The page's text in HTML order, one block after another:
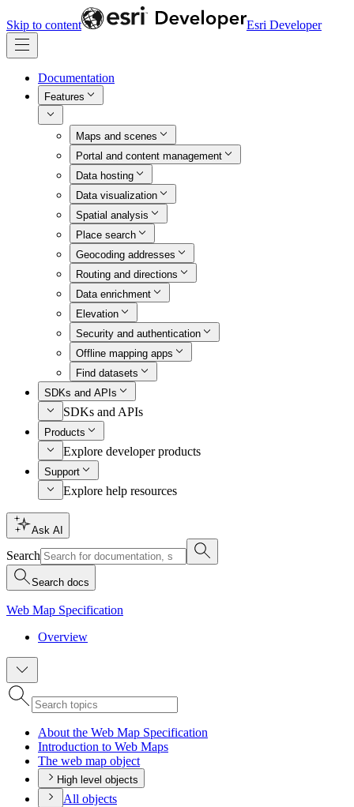
Skip to content Esri Developer
Documentation
Features
Maps and scenes
Portal and content management
Data hosting
Data visualization
Spatial analysis
Place search
Geocoding addresses
Routing and directions
Data enrichment
Elevation
Security and authentication
Offline mapping apps
Find datasets
SDKs and APIs
SDKs and APIs
Products
Explore developer products
Support
Explore help resources
Ask AI
Search
Search docs
Web Map Specification
Overview
About the Web Map Specification
Introduction to Web Maps
The web map object
High level objects
All objects